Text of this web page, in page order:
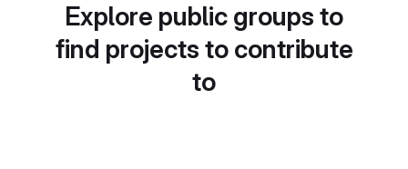
Explore public groups to
find projects to contribute
to